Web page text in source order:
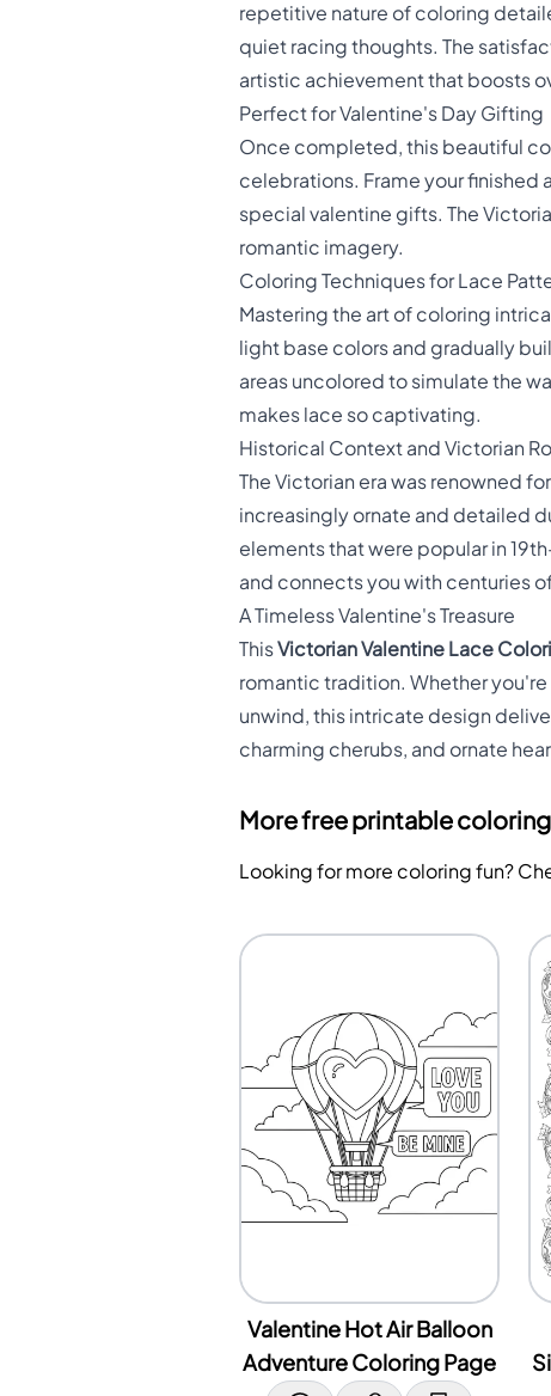
repetitive nature of coloring
quiet racing thoughts. The
artistic achievement that boosts
Perfect for Valentine's Day Gifting
Once completed, this beautiful
celebrations. Frame your finished
special valentine gifts. The
romantic imagery.
Coloring Techniques for Lace
Mastering the art of coloring
light base colors and gradually
areas uncolored to simulate the
makes lace so captivating.
Historical Context and Victorian
The Victorian era was renowned
increasingly ornate and detailed
elements that were popular in
and connects you with centuries
A Timeless Valentine's Treasure
ThisVictorian Valentine Lace
romantic tradition. Whether
unwind, this intricate design
charming cherubs, and ornate
More free printable
Looking for more coloring fun?
Valentine Hot Air Balloon
Adventure Coloring Page